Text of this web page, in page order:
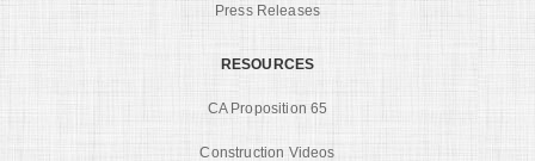
Press Releases
RESOURCES
CA Proposition 65
Construction Videos